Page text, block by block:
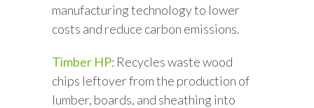
manufacturing technology to lower
costs and reduce carbon emissions.
Timber HP: Recycles waste wood
chips leftover from the production of
lumber, boards, and sheathing into